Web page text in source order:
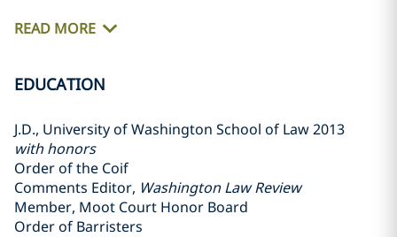
READ MORE
EDUCATION
J.D., University of Washington School of Law 2013
with honors
Order of the Coif
Comments Editor, Washington Law Review
Member, Moot Court Honor Board
Order of Barristers